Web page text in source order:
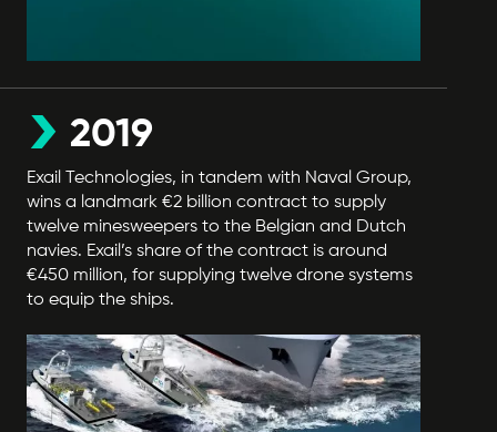
2019
Exail Technologies, in tandem with Naval Group,
wins a landmark €2 billion contract to supply
twelve minesweepers to the Belgian and Dutch
navies. Exail’s share of the contract is around
€450 million, for supplying twelve drone systems
to equip the ships.